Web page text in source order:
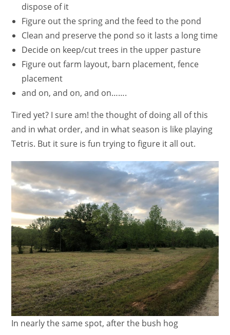
dispose of it
Figure out the spring and the feed to the pond
Clean and preserve the pond so it lasts a long time
Decide on keep/cut trees in the upper pasture
Figure out farm layout, barn placement, fence
placement
and on, and on, and on…….
Tired yet? I sure am! the thought of doing all of this
and in what order, and in what season is like playing
Tetris. But it sure is fun trying to figure it all out.
In nearly the same spot, after the bush hog